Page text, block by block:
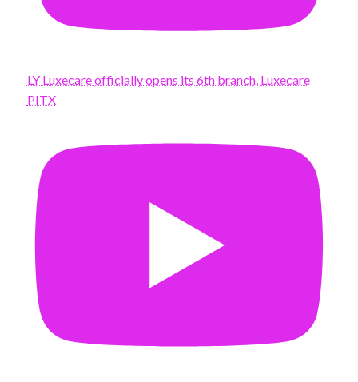
LY Luxecare officially opens its 6th branch, Luxecare
PITX